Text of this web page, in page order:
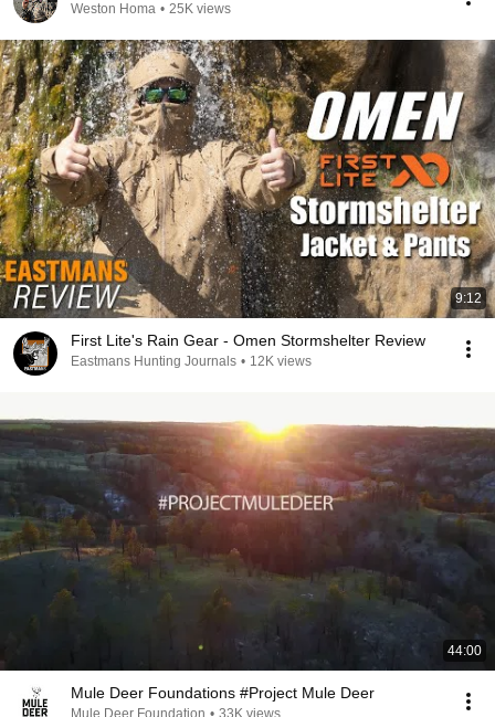
Weston Homa • 25K views
9:12
First Lite's Rain Gear - Omen Stormshelter Review
Eastmans Hunting Journals • 12K views
44:00
Mule Deer Foundations #Project Mule Deer
Mule Deer Foundation • 33K views